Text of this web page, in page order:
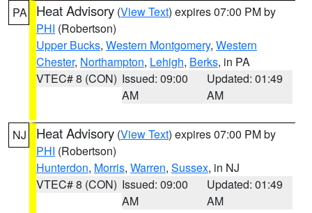
PA Heat Advisory (View Text) expires 07:00 PM by
PHI (Robertson)
Upper Bucks, Western Montgomery, Western
Chester, Northampton, Lehigh, Berks, in PA
VTEC# 8 (CON) Issued: 09:00
AM
Updated: 01:49
AM
NJ Heat Advisory (View Text) expires 07:00 PM by
PHI (Robertson)
Hunterdon, Morris, Warren, Sussex, in NJ
VTEC# 8 (CON) Issued: 09:00
AM
Updated: 01:49
AM